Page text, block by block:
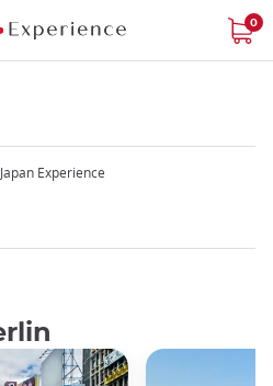
0
Experience